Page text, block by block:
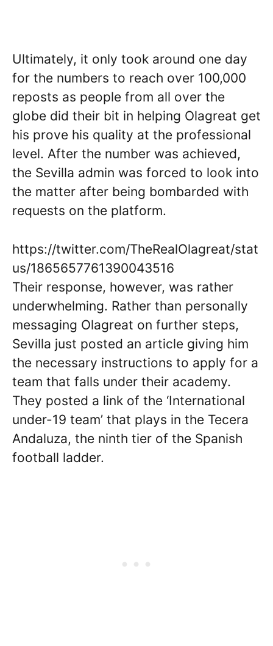
Ultimately, it only took around one day
for the numbers to reach over 100,000
reposts as people from all over the
globe did their bit in helping Olagreat get
his prove his quality at the professional
level. After the number was achieved,
the Sevilla admin was forced to look into
the matter after being bombarded with
requests on the platform.
https://twitter.com/TheRealOlagreat/stat
us/1865657761390043516
Their response, however, was rather
underwhelming. Rather than personally
messaging Olagreat on further steps,
Sevilla just posted an article giving him
the necessary instructions to apply for a
team that falls under their academy.
They posted a link of the ‘International
under-19 team’ that plays in the Tecera
Andaluza, the ninth tier of the Spanish
football ladder.